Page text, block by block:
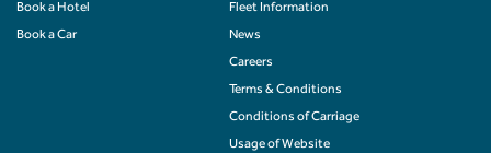
Book a Hotel
Book a Car
Fleet Information
News
Careers
Terms & Conditions
Conditions of Carriage
Usage of Website